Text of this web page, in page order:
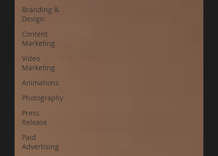
Branding &
Design
Content
Marketing
Video
Marketing
Animations
Photography
Press
Release
Paid
Advertising